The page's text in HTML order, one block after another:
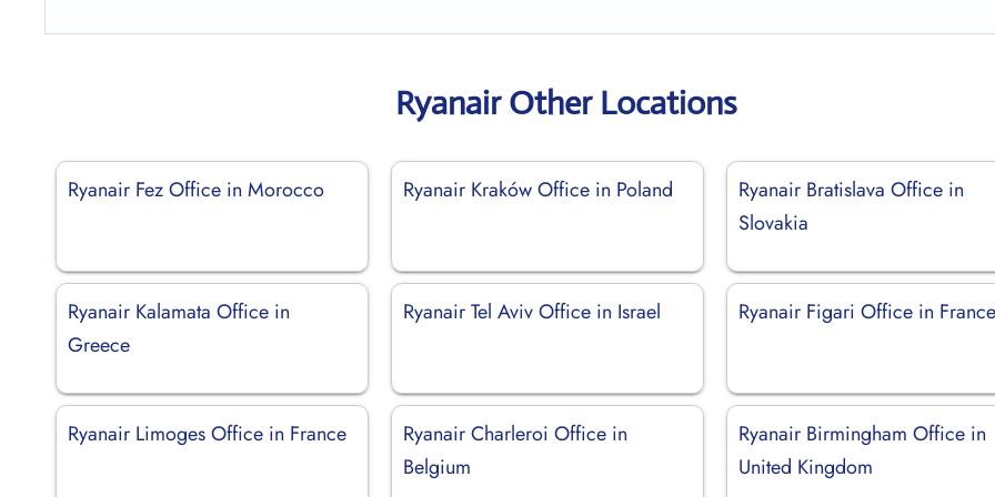
Ryanair Other Locations
Ryanair Fez Office in Morocco Ryanair Kraków Office in Poland
Ryanair Bratislava Office in
Slovakia
Ryanair Kalamata Office in
Greece
Ryanair Tel Aviv Office in Israel Ryanair Figari Office in
Ryanair Limoges Office in France
Ryanair Charleroi Office in
Belgium
Ryanair Birmingham Office in
United Kingdom